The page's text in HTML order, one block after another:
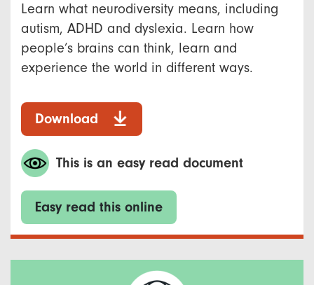
Learn what neurodiversity means, including
autism, ADHD and dyslexia. Learn how
people’s brains can think, learn and
experience the world in different ways.
Download
This is an easy read document
Easy read this online